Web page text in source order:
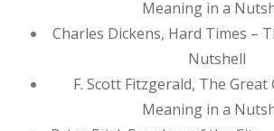
Meaning in a
Charles Dickens, Hard Times –
Nutshell
F. Scott Fitzgerald, The Great
Meaning in a